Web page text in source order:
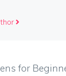
for